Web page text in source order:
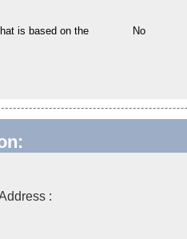
is based on the
No
: